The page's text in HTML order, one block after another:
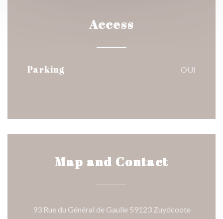
Access
Parking OUI
Map and Contact
93 Rue du Général de Gaulle 59123 Zuydcoote((opens